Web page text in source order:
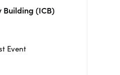
Building (ICB)
Event